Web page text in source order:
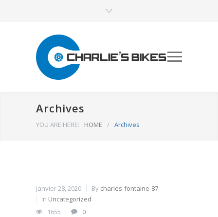
Archives
YOU ARE HERE: HOME / Archives
janvier 28, 2020 By charles-fontaine-87
In Uncategorized
1655
0